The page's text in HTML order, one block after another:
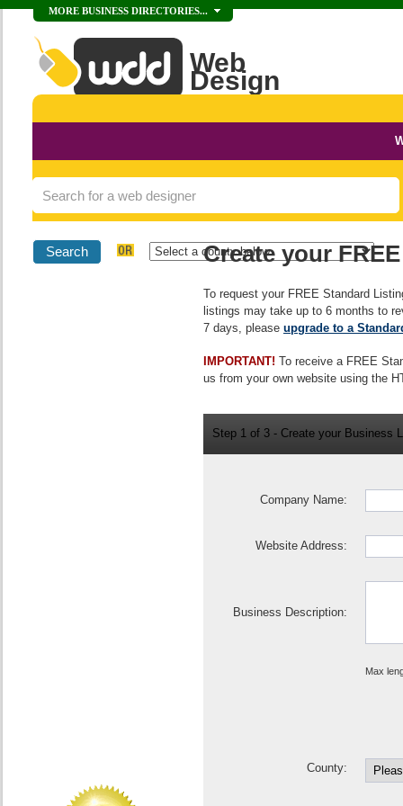
MORE BUSINESS DIRECTORIES...
Web
Design
Create your
To request your FREE Standard
listings may take up to 6 months to
7 days, please upgrade to a
IMPORTANT! To receive a FREE
us from your own website using the
Step 1 of 3 - Create your Business
Company Name:
Website Address:
Business Description:
Max
County: